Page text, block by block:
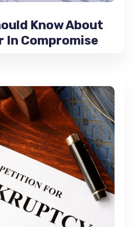
Know About
In Compromise